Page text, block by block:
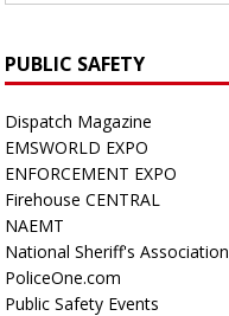
PUBLIC SAFETY
Dispatch Magazine
EMSWORLD EXPO
ENFORCEMENT EXPO
Firehouse CENTRAL
NAEMT
National Sheriff's Association
PoliceOne.com
Public Safety Events